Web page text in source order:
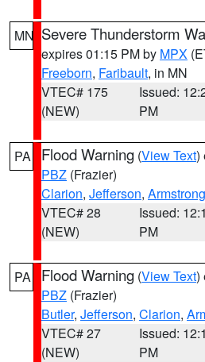
MN Severe Thunderstorm
expires 01:15 PM by MPX
Freeborn, Faribault, in MN
VTEC# 175
(NEW)
Issued:
PM
PA Flood Warning (View Text)
PBZ (Frazier)
Clarion, Jefferson, Armstrong
VTEC# 28
(NEW)
Issued:
PM
PA Flood Warning (View Text)
PBZ (Frazier)
Butler, Jefferson, Clarion,
VTEC# 27
(NEW)
Issued:
PM